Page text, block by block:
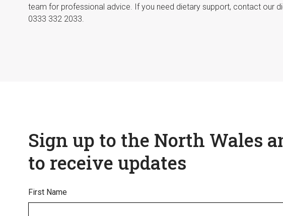
team for professional advice. If you need dietary support, contact our
0333 332 2033.
Sign up to the North Wales
to receive updates
First Name